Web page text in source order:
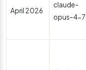
April 2026
claude-
opus-4-7